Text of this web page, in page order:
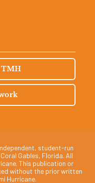
TMH
student-run
Gables, Florida. All
This publication or
without the prior written
Hurricane.